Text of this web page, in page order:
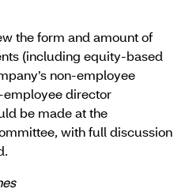
the form and amount of
(including equity-based
non-employee
employee director
be made at the
with full discussion